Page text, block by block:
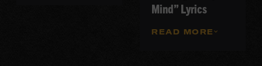
Mind” Lyrics
READ MORE